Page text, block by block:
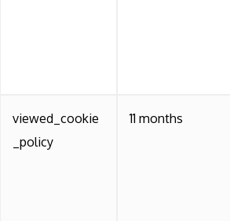
viewed_cookie
_policy
11 months